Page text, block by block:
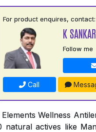
For product enquires, contact:
K SANKAR
Follow me
Call
Wellness
actives like